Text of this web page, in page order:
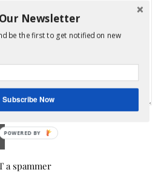
a spammer
Newsletter
be the first to get notified on new
Subscribe Now
POWERED BY